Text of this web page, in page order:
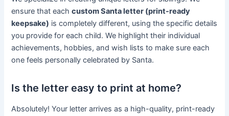
ensure that eachcustom Santa letter (print-ready
keepsake) is completely different, using the specific details
you provide for each child. We highlight their individual
achievements, hobbies, and wish lists to make sure each
one feels personally celebrated by Santa.
Is the letter easy to print at home?
Absolutely! Your letter arrives as a high-quality, print-ready